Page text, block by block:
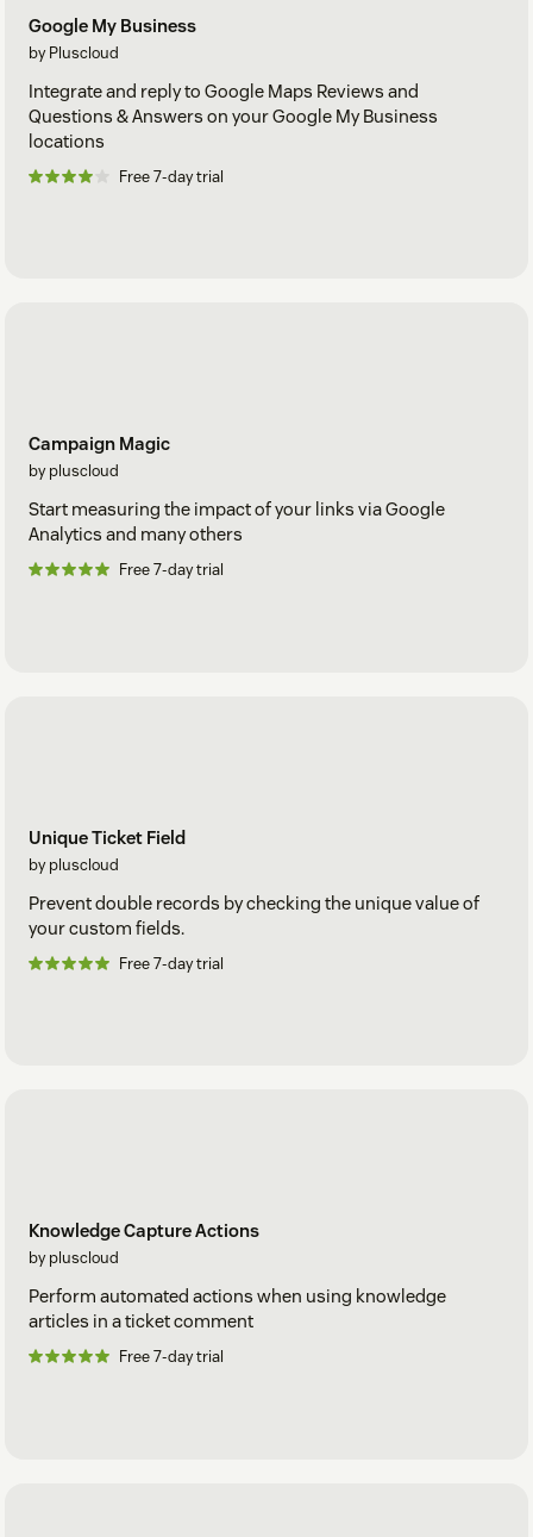
Google My Business
by Pluscloud
Integrate and reply to Google Maps Reviews and
Questions & Answers on your Google My Business
locations
Free 7-day trial
Campaign Magic
by pluscloud
Start measuring the impact of your links via Google
Analytics and many others
Free 7-day trial
Unique Ticket Field
by pluscloud
Prevent double records by checking the unique value of
your custom fields.
Free 7-day trial
Knowledge Capture Actions
by pluscloud
Perform automated actions when using knowledge
articles in a ticket comment
Free 7-day trial